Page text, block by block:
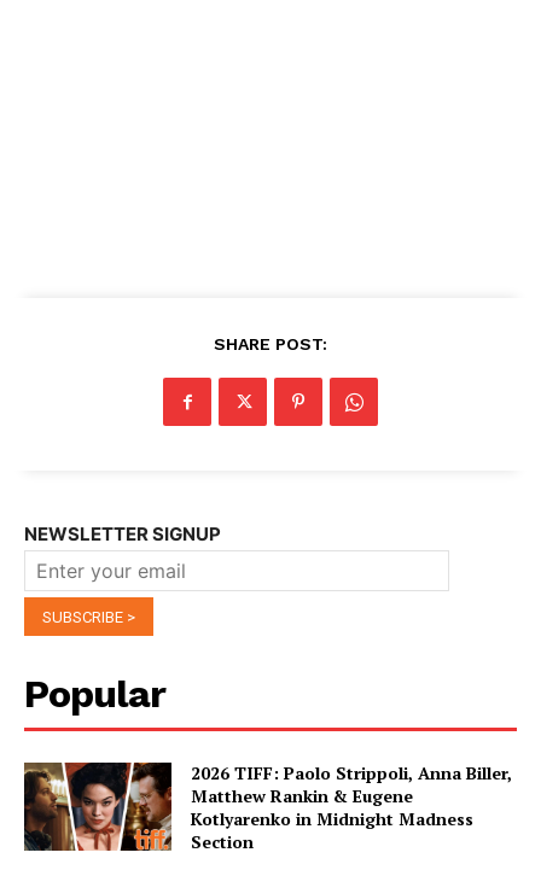
SHARE POST:
NEWSLETTER SIGNUP
Popular
2026 TIFF: Paolo Strippoli, Anna Biller,
Matthew Rankin & Eugene
Kotlyarenko in Midnight Madness
Section